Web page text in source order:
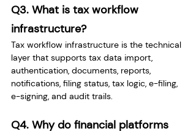
Q3. What is tax workflow
infrastructure?
Tax workflow infrastructure is the technical
layer that supports tax data import,
authentication, documents, reports,
notifications, filing status, tax logic, e-filing,
e-signing, and audit trails.
Q4. Why do financial platforms